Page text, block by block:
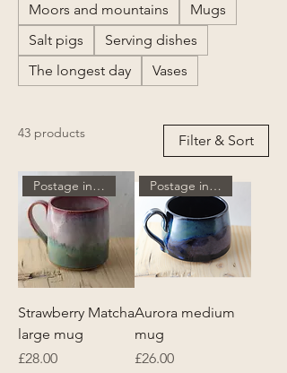
Moors and mountains
Mugs
Salt pigs
Serving dishes
The longest day
Vases
43 products Filter & Sort
Postage included
Strawberry Matcha
large mug
Price
£28.00
Postage included
Aurora medium
mug
Price
£26.00